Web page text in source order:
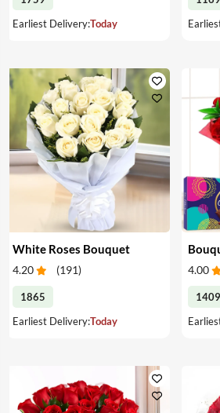
Earliest Delivery:Today
White Roses Bouquet
4.20 (191)
1865
Earliest Delivery:Today
4.00
1409